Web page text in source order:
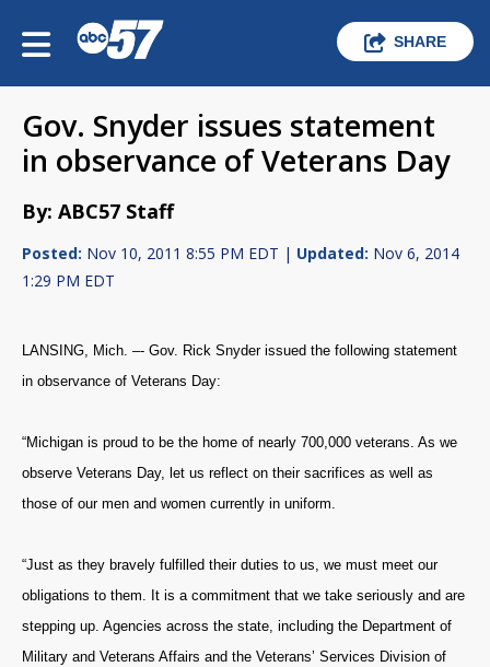
SHARE
Gov. Snyder issues statement
in observance of Veterans Day
By: ABC57 Staff
Posted: Nov 10, 2011 8:55 PM EDT | Updated: Nov 6, 2014
1:29 PM EDT
LANSING, Mich. –- Gov. Rick Snyder issued the following statement
in observance of Veterans Day:
“Michigan is proud to be the home of nearly 700,000 veterans. As we
observe Veterans Day, let us reflect on their sacrifices as well as
those of our men and women currently in uniform.
“Just as they bravely fulfilled their duties to us, we must meet our
obligations to them. It is a commitment that we take seriously and are
stepping up. Agencies across the state, including the Department of
Military and Veterans Affairs and the Veterans’ Services Division of